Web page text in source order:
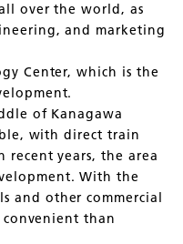
over the world, as
and marketing
Center, which is the
of Kanagawa
with direct train
recent years, the area
With the
and other commercial
than